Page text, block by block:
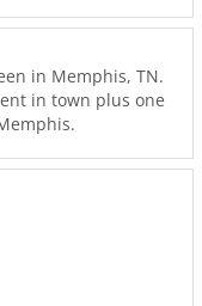
in Memphis, TN.
in town plus one